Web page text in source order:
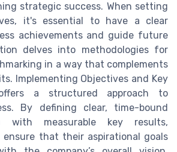
strategic success. When setting
it's essential to have a clear
achievements and guide future
delves into methodologies for
in a way that complements
Implementing Objectives and Key
offers a structured approach to
By defining clear, time-bound
with measurable key results,
ensure that their aspirational goals